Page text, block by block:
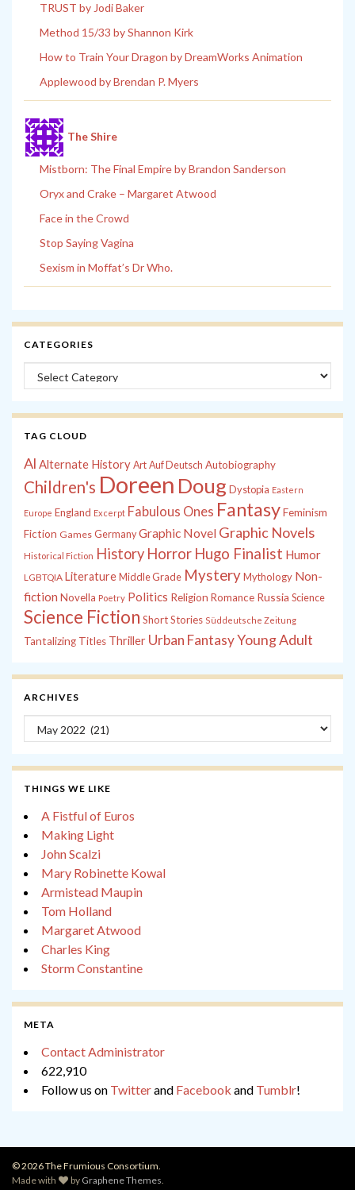
TRUST by Jodi Baker
Method 15/33 by Shannon Kirk
How to Train Your Dragon by DreamWorks Animation
Applewood by Brendan P. Myers
The Shire
Mistborn: The Final Empire by Brandon Sanderson
Oryx and Crake – Margaret Atwood
Face in the Crowd
Stop Saying Vagina
Sexism in Moffat’s Dr Who.
CATEGORIES
Categories
TAG CLOUD
Al Alternate History Art Auf Deutsch Autobiography
Children's Doreen Doug Dystopia Eastern
Europe England Excerpt Fabulous Ones FantasyFeminism
Fiction Games Germany Graphic Novel Graphic Novels
Historical Fiction History Horror Hugo Finalist Humor
LGBTQIA LiteratureMiddle Grade MysteryMythology Non-
fiction Novella Poetry Politics Religion Romance Russia Science
Science Fiction Short Stories Süddeutsche Zeitung
Tantalizing Titles Thriller Urban FantasyYoung Adult
ARCHIVES
Archives
THINGS WE LIKE
A Fistful of Euros
Making Light
John Scalzi
Mary Robinette Kowal
Armistead Maupin
Tom Holland
Margaret Atwood
Charles King
Storm Constantine
META
Contact Administrator
622,910
Follow us on Twitterand Facebook and Tumblr!
© 2026 The Frumious Consortium.
Made with
by Graphene Themes.